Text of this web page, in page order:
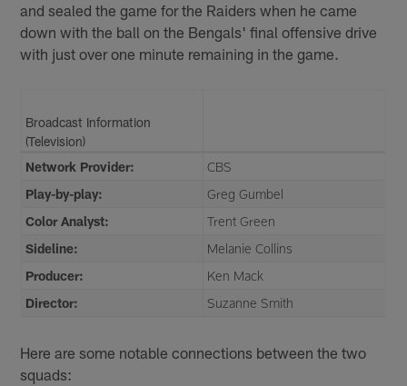
and sealed the game for the Raiders when he came
down with the ball on the Bengals' final offensive drive
with just over one minute remaining in the game.
Broadcast Information
(Television)
Network Provider:
CBS
Play-by-play:
Greg Gumbel
Color Analyst:
Trent Green
Sideline:
Melanie Collins
Producer:
Ken Mack
Director:
Suzanne Smith
Here are some notable connections between the two
squads: